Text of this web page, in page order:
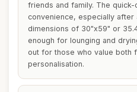
friends and family. The
convenience, especially after
dimensions of 30"x59" or
enough for lounging and
out for those who value both
personalisation.